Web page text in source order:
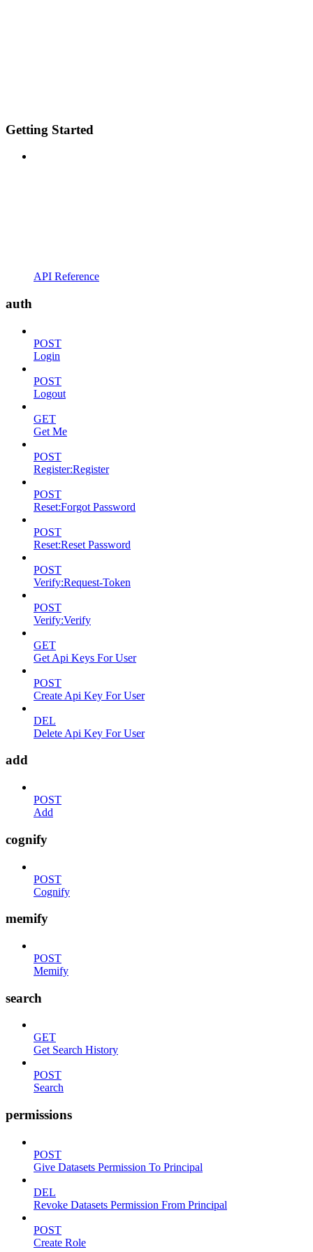
Getting Started
API Reference
auth
POST
Login
POST
Logout
GET
Get Me
POST
Register:Register
POST
Reset:Forgot Password
POST
Reset:Reset Password
POST
Verify:Request-Token
POST
Verify:Verify
GET
Get Api Keys For User
POST
Create Api Key For User
DEL
Delete Api Key For User
add
POST
Add
cognify
POST
Cognify
memify
POST
Memify
search
GET
Get Search History
POST
Search
permissions
POST
Give Datasets Permission To Principal
DEL
Revoke Datasets Permission From Principal
POST
Create Role